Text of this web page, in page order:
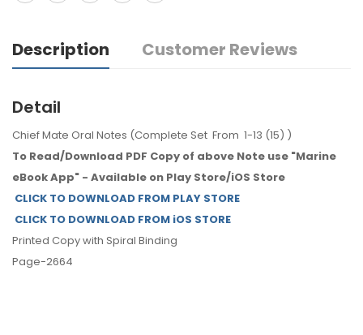
Description Customer Reviews
Detail
Chief Mate Oral Notes (Complete Set From 1-13 (15) )
To Read/Download PDF Copy of above Note use "Marine
eBook App" - Available on Play Store/iOS Store
CLICK TO DOWNLOAD FROM PLAY STORE
CLICK TO DOWNLOAD FROM iOS STORE
Printed Copy with Spiral Binding
Page-2664